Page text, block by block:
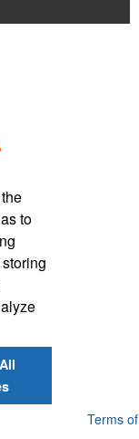
VA 22701
Terms of
to